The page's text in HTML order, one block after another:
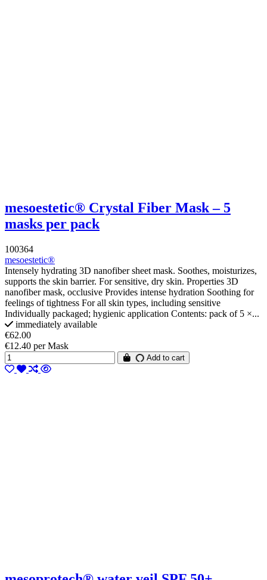
mesoestetic® Crystal Fiber Mask – 5
masks per pack
100364
mesoestetic®
Intensely hydrating 3D nanofiber sheet mask. Soothes, moisturizes,
supports the skin barrier. For sensitive, dry skin. Properties 3D
nanofiber mask, occlusive Provides intense hydration Soothing for
feelings of tightness For all skin types, including sensitive
Individually packaged; hygienic application Contents: pack of 5 ×...
immediately available
€62.00
€12.40 per Mask
Add to cart